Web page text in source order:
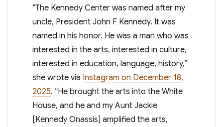
“The Kennedy Center was named after my
uncle, President John F Kennedy. It was
named in his honor. He was a man who was
interested in the arts, interested in culture,
interested in education, language, history,”
she wrote via Instagram on December 18,
2025. “He brought the arts into the White
House, and he and my Aunt Jackie
[Kennedy Onassis] amplified the arts,